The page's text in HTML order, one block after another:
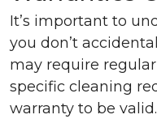
It’s important to
you don’t
may require
specific cleaning
warranty to be